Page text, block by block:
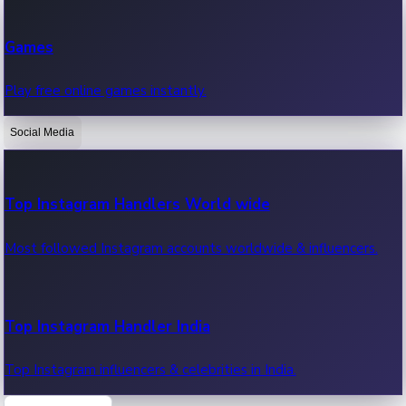
OTT News
Recent OTT News.
Games
Play free online games instantly.
Social Media
Top Instagram Handlers World wide
Most followed Instagram accounts worldwide & influencers.
Top Instagram Handler India
Top Instagram influencers & celebrities in India.